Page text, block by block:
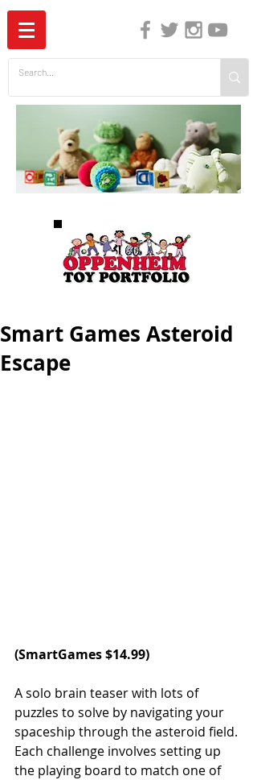
Smart Games Asteroid
Escape
(SmartGames $14.99)
A solo brain teaser with lots of
puzzles to solve by navigating your
spaceship through the asteroid field.
Each challenge involves setting up
the playing board to match one of